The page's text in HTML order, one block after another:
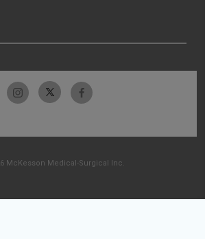
McKesson Medical-Surgical Inc.